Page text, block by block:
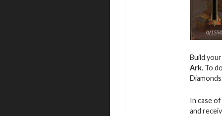
Build
Ark. To
In case
and